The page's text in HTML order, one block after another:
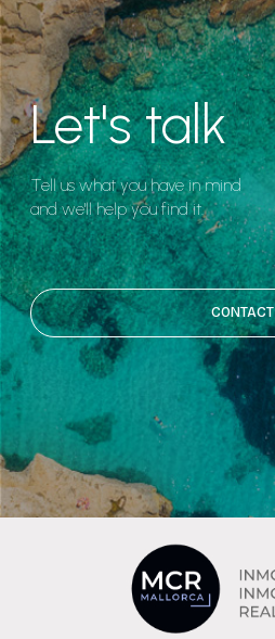
Let's talk
Tell us what you have in mind
and we'll help you find it.
CONTACT